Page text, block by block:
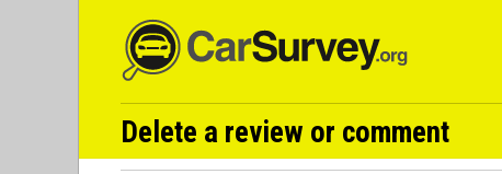
Delete a review or comment